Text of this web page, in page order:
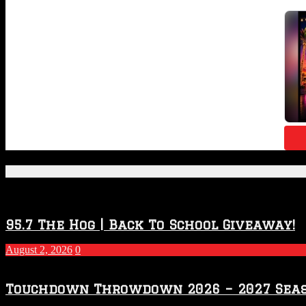
95.7 The Hog | Back To School Giveaway!
August 2, 2026 0
Touchdown Throwdown 2026 – 2027